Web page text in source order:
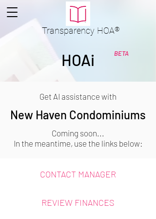
Transparency HOA®
BETA
HOAi
Get AI assistance with
New Haven Condominiums
Coming soon...
In the meantime, use the links below:
CONTACT MANAGER
REVIEW FINANCES